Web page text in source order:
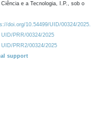
e a Tecnologia, I.P., sob o
doi.org/10.54499/UID/00324/2025.
UID/PRR/00324/2025
UID/PRR2/00324/2025
support